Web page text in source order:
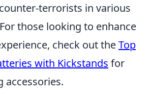
terrorists in various
those looking to enhance
check out theTop
with Kickstands for
accessories.